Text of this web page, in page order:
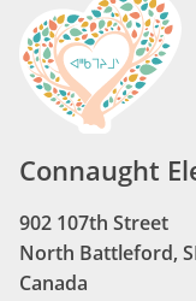
Connaught
902 107th Street
North Battleford,
Canada